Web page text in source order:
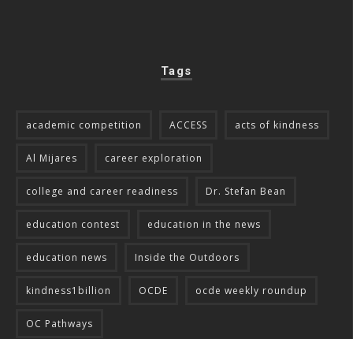
Tags
academic competition ACCESS acts of kindness
Al Mijares career exploration
college and career readiness Dr. Stefan Bean
education contest education in the news
education news Inside the Outdoors
kindness1billion OCDE ocde weekly roundup
OC Pathways